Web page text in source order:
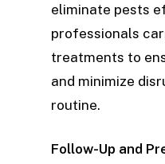
eliminate pests
professionals
treatments to
and minimize
routine.
Follow-Up and